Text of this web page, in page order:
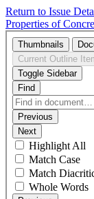
Return to Issue
Properties of